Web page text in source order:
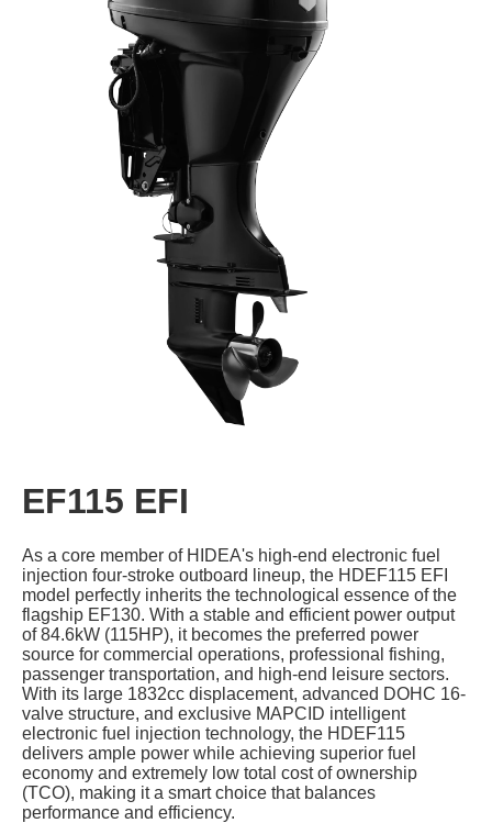
EF115 EFI
As a core member of HIDEA's high-end electronic fuel
injection four-stroke outboard lineup, the HDEF115 EFI
model perfectly inherits the technological essence of the
flagship EF130. With a stable and efficient power output
of 84.6kW (115HP), it becomes the preferred power
source for commercial operations, professional fishing,
passenger transportation, and high-end leisure sectors.
With its large 1832cc displacement, advanced DOHC 16-
valve structure, and exclusive MAPCID intelligent
electronic fuel injection technology, the HDEF115
delivers ample power while achieving superior fuel
economy and extremely low total cost of ownership
(TCO), making it a smart choice that balances
performance and efficiency.